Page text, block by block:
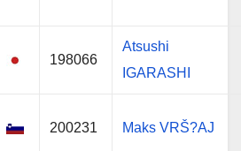
198066
Atsushi
IGARASHI
200231 Maks VRŠ?AJ